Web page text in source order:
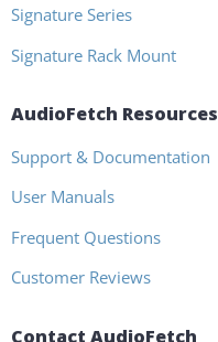
Signature Series
Signature Rack Mount
AudioFetch Resources
Support & Documentation
User Manuals
Frequent Questions
Customer Reviews
Contact AudioFetch